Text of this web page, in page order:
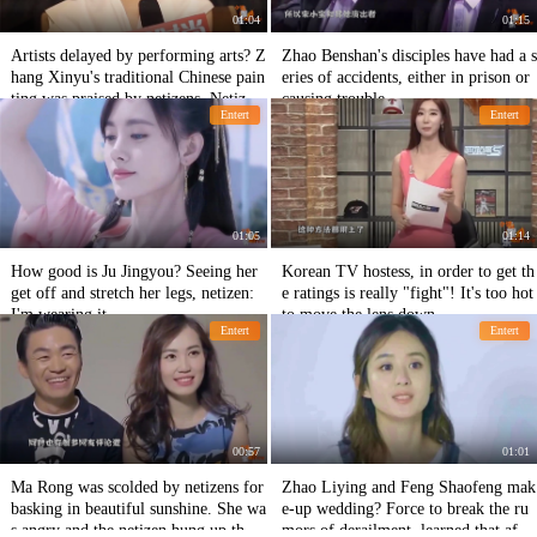
01:04
Artists delayed by performing arts? Z
hang Xinyu's traditional Chinese pain
ting was praised by netizens. Netizen
s: Master
01:15
Zhao Benshan's disciples have had a s
eries of accidents, either in prison or
causing trouble.
Entert
01:05
How good is Ju Jingyou? Seeing her
get off and stretch her legs, netizen:
I'm wearing it.
Entert
01:14
Korean TV hostess, in order to get th
e ratings is really "fight"! It's too hot
to move the lens down.
Entert
00:57
Ma Rong was scolded by netizens for
basking in beautiful sunshine. She wa
s angry and the netizen hung up the f
Entert
01:01
Zhao Liying and Feng Shaofeng mak
e-up wedding? Force to break the ru
mors of derailment, learned that after